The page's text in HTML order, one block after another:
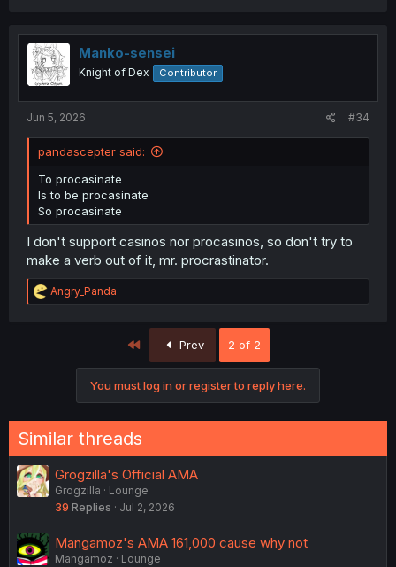
i
o
s
Manko-sensei
Knight of Dex Contributor
Jun 5, 2026 #34
pandascepter said:
To procasinate
Is to be procasinate
So procasinate
I don't support casinos nor procasinos, so don't try to
make a verb out of it, mr. procrastinator.
R
e
Angry_Panda
Prev 2 of 2
You must log in or register to reply here.
Similar threads
Grogzilla's Official AMA
Grogzilla
Lounge
39 Replies Jul 2, 2026
Mangamoz's AMA 161,000 cause why not
Mangamoz
Lounge